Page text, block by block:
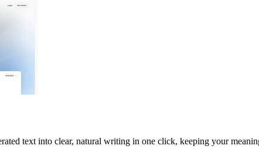
text into clear, natural writing in one click, keeping your